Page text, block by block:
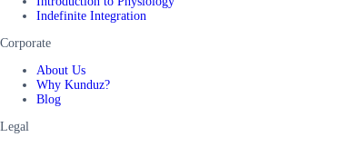
Indefinite Integration
Corporate
About Us
Why Kunduz?
Blog
Legal